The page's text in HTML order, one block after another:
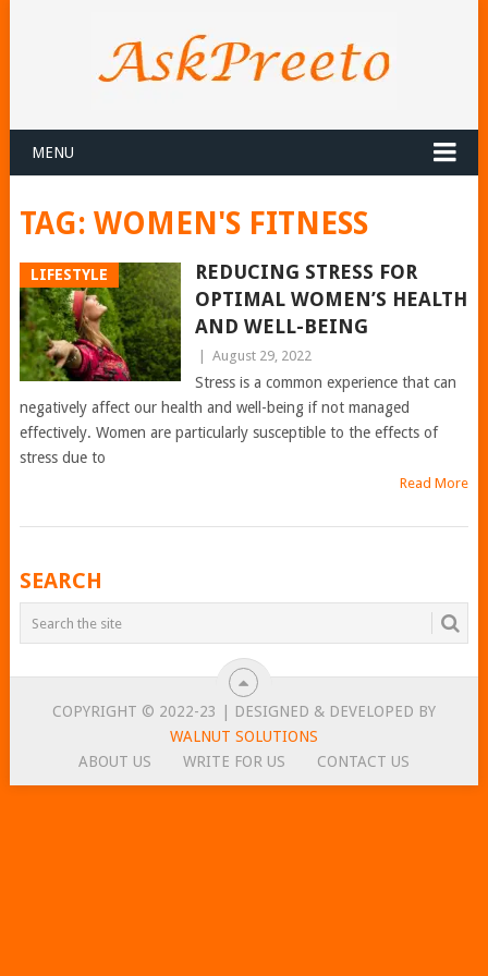
MENU
TAG: WOMEN'S FITNESS
LIFESTYLE
REDUCING STRESS FOR
OPTIMAL WOMEN’S HEALTH
AND WELL-BEING
August 29, 2022
Stress is a common experience that can
negatively affect our health and well-being if not managed
effectively. Women are particularly susceptible to the effects of
stress due to
Read More
POSTS
NAVIGATION
SEARCH
COPYRIGHT © 2022-23 | DESIGNED & DEVELOPED BY
WALNUT SOLUTIONS
ABOUT US
WRITE FOR US CONTACT US